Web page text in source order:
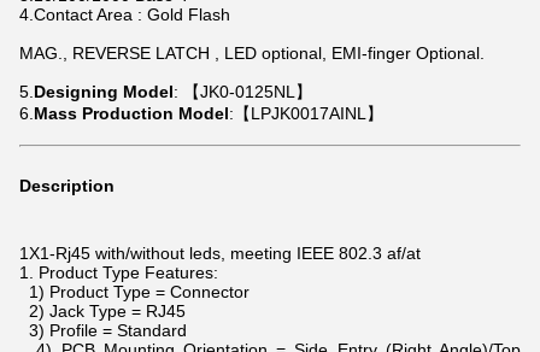
4.Contact Area : Gold Flash
MAG., REVERSE LATCH , LED optional, EMI-finger Optional.
5. Designing Model: 【JK0-0125NL】
6. Mass Production Model:【LPJK0017AINL】
Description
1X1-Rj45 with/without leds, meeting IEEE 802.3 af/at
1. Product Type Features:
1) Product Type = Connector
2) Jack Type = RJ45
3) Profile = Standard